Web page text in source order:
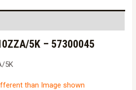
5K – 57300045
5K
than Image shown